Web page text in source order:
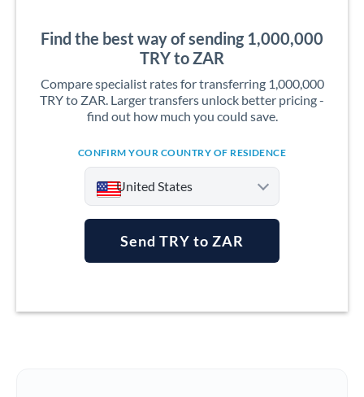
Find the best way of sending 1,000,000
TRY to ZAR
Compare specialist rates for transferring 1,000,000
TRY to ZAR. Larger transfers unlock better pricing -
find out how much you could save.
CONFIRM YOUR COUNTRY OF RESIDENCE
United States
Australia
Send TRY to ZAR